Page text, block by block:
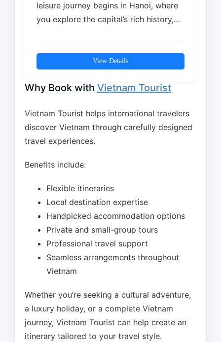
leisure journey begins in Hanoi, where
you explore the capital’s rich history,
View Details
Why Book with Vietnam Tourist
Vietnam Tourist helps international travelers
discover Vietnam through carefully designed
travel experiences.
Benefits include:
Flexible itineraries
Local destination expertise
Handpicked accommodation options
Private and small-group tours
Professional travel support
Seamless arrangements throughout
Vietnam
Whether you’re seeking a cultural adventure,
a luxury holiday, or a complete Vietnam
journey, Vietnam Tourist can help create an
itinerary tailored to your travel style.